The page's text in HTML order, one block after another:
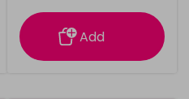
information
Add